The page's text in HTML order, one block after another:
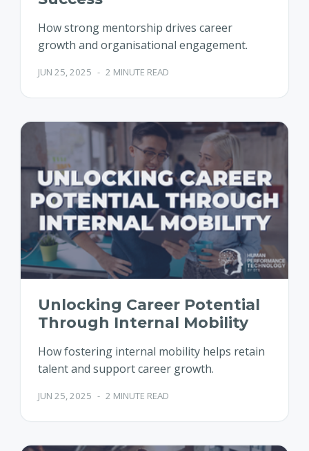
How strong mentorship drives career
growth and organisational engagement.
JUN 25, 2025 - 2 MINUTE READ
Unlocking Career Potential
Through Internal Mobility
How fostering internal mobility helps retain
talent and support career growth.
JUN 25, 2025 - 2 MINUTE READ